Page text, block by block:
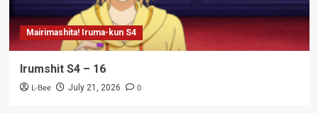
Mairimashita! Iruma-kun S4
Irumshit S4 – 16
L-Bee July 21, 2026 0